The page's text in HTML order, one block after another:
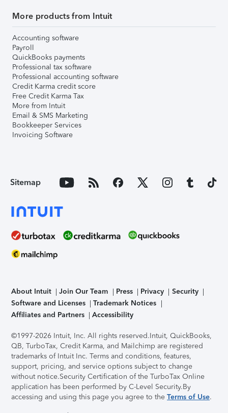
More products from Intuit
Accounting software
Payroll
QuickBooks payments
Professional tax software
Professional accounting software
Credit Karma credit score
Free Credit Karma Tax
More from Intuit
Email & SMS Marketing
Bookkeeper Services
Invoicing Software
Sitemap
About Intuit Join Our Team Press Privacy
Security
Software and Licenses
Trademark Notices
Affiliates and Partners
Accessibility
©1997-2026 Intuit, Inc. All rights reserved.Intuit, QuickBooks,
QB, TurboTax, Credit Karma, and Mailchimp are registered
trademarks of Intuit Inc. Terms and conditions, features,
support, pricing, and service options subject to change
without notice.Security Certification of the TurboTax Online
application has been performed by C-Level Security.By
accessing and using this page you agree to the Terms of Use.